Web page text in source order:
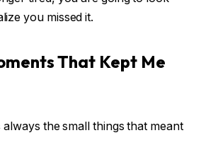
you missed it.
That Kept Me
always the small things that meant